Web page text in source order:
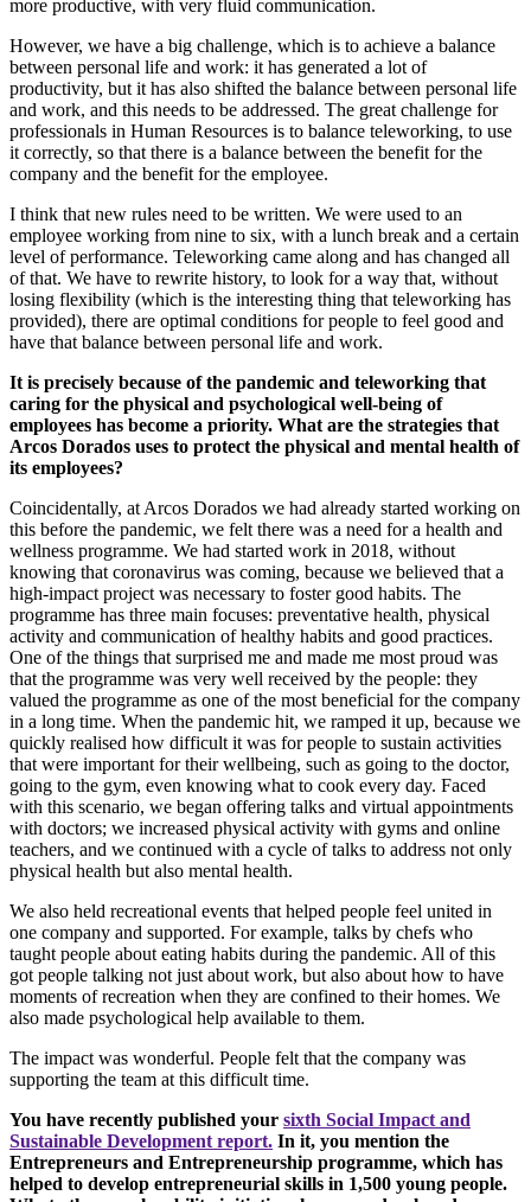
more productive, with very fluid communication.
However, we have a big challenge, which is to achieve a balance
between personal life and work: it has generated a lot of
productivity, but it has also shifted the balance between personal life
and work, and this needs to be addressed. The great challenge for
professionals in Human Resources is to balance teleworking, to use
it correctly, so that there is a balance between the benefit for the
company and the benefit for the employee.
I think that new rules need to be written. We were used to an
employee working from nine to six, with a lunch break and a certain
level of performance. Teleworking came along and has changed all
of that. We have to rewrite history, to look for a way that, without
losing flexibility (which is the interesting thing that teleworking has
provided), there are optimal conditions for people to feel good and
have that balance between personal life and work.
It is precisely because of the pandemic and teleworking that
caring for the physical and psychological well-being of
employees has become a priority. What are the strategies that
Arcos Dorados uses to protect the physical and mental health of
its employees?
Coincidentally, at Arcos Dorados we had already started working on
this before the pandemic, we felt there was a need for a health and
wellness programme. We had started work in 2018, without
knowing that coronavirus was coming, because we believed that a
high-impact project was necessary to foster good habits. The
programme has three main focuses: preventative health, physical
activity and communication of healthy habits and good practices.
One of the things that surprised me and made me most proud was
that the programme was very well received by the people: they
valued the programme as one of the most beneficial for the company
in a long time. When the pandemic hit, we ramped it up, because we
quickly realised how difficult it was for people to sustain activities
that were important for their wellbeing, such as going to the doctor,
going to the gym, even knowing what to cook every day. Faced
with this scenario, we began offering talks and virtual appointments
with doctors; we increased physical activity with gyms and online
teachers, and we continued with a cycle of talks to address not only
physical health but also mental health.
We also held recreational events that helped people feel united in
one company and supported. For example, talks by chefs who
taught people about eating habits during the pandemic. All of this
got people talking not just about work, but also about how to have
moments of recreation when they are confined to their homes. We
also made psychological help available to them.
The impact was wonderful. People felt that the company was
supporting the team at this difficult time.
You have recently published your sixth Social Impact and
Sustainable Development report. In it, you mention the
Entrepreneurs and Entrepreneurship programme, which has
helped to develop entrepreneurial skills in 1,500 young people.